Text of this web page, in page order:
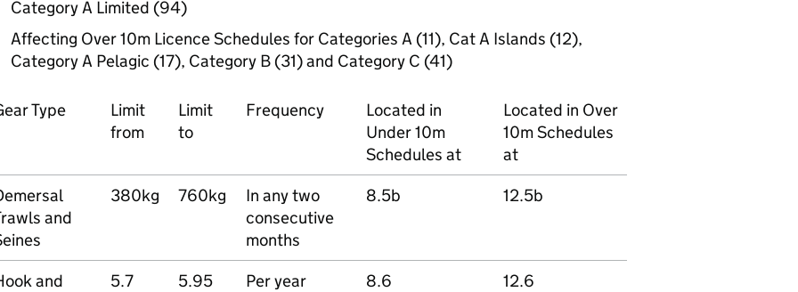
Category A Limited (94)
Affecting Over 10m Licence Schedules for Categories A (11), Cat A Islands (12),
Category A Pelagic (17), Category B (31) and Category C (41)
Type
Limit
from
Limit
to
Frequency
Located in
Under 10m
Schedules at
Located in Over
10m Schedules
at
and
380kg 760kg
In any two
consecutive
months
8.5b 12.5b
and
5.7
5.95
Per year 8.6 12.6